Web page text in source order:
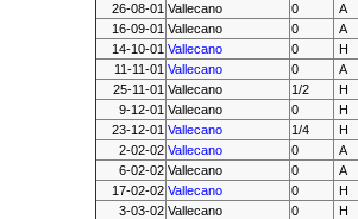
26-08-01 Vallecano 0
A
16-09-01 Vallecano 0
A
14-10-01 Vallecano 0
H
11-11-01 Vallecano 0
A
25-11-01 Vallecano 1/2
H
9-12-01 Vallecano 0
H
23-12-01 Vallecano 1/4
H
2-02-02 Vallecano 0
A
6-02-02 Vallecano 0
A
17-02-02 Vallecano 0
H
3-03-02 Vallecano 0
H